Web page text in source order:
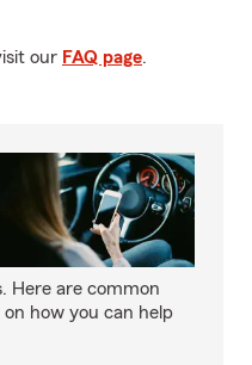
our FAQ page.
Here are common
how you can help